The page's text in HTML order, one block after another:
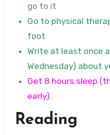
go to it
Go to physical
foot
Write at least once
Wednesday) about
Get 8 hours sleep
early)
Reading